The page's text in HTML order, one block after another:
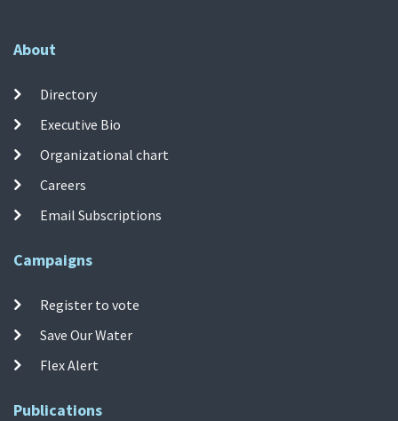
About
Directory
Executive Bio
Organizational chart
Careers
Email Subscriptions
Campaigns
Register to vote
Save Our Water
Flex Alert
Publications